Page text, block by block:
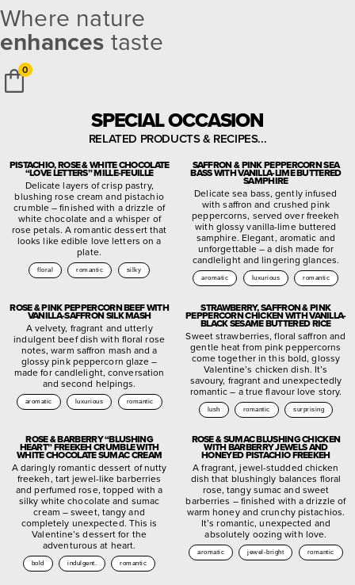
Where nature
enhances taste
0
SPECIAL OCCASION
RELATED PRODUCTS & RECIPES...
PISTACHIO, ROSE & WHITE CHOCOLATE
“LOVE LETTERS” MILLE-FEUILLE
Delicate layers of crisp pastry,
blushing rose cream and pistachio
crumble – finished with a drizzle of
white chocolate and a whisper of
rose petals. A romantic dessert that
looks like edible love letters on a
plate.
floral romantic silky
SAFFRON & PINK PEPPERCORN SEA
BASS WITH VANILLA-LIME BUTTERED
SAMPHIRE
Delicate sea bass, gently infused
with saffron and crushed pink
peppercorns, served over freekeh
with glossy vanilla-lime buttered
samphire. Elegant, aromatic and
unforgettable – a dish made for
candlelight and lingering glances.
aromatic luxurious romantic
ROSE & PINK PEPPERCORN BEEF WITH
VANILLA-SAFFRON SILK MASH
A velvety, fragrant and utterly
indulgent beef dish with floral rose
notes, warm saffron mash and a
glossy pink peppercorn glaze –
made for candlelight, conversation
and second helpings.
aromatic luxurious romantic
STRAWBERRY, SAFFRON & PINK
PEPPERCORN CHICKEN WITH VANILLA-
BLACK SESAME BUTTERED RICE
Sweet strawberries, floral saffron and
gentle heat from pink peppercorns
come together in this bold, glossy
Valentine’s chicken dish. It’s
savoury, fragrant and unexpectedly
romantic – a true flavour love story.
lush romantic surprising
ROSE & BARBERRY “BLUSHING
HEART” FREEKEH CRUMBLE WITH
WHITE CHOCOLATE SUMAC CREAM
A daringly romantic dessert of nutty
freekeh, tart jewel-like barberries
and perfumed rose, topped with a
silky white chocolate and sumac
cream – sweet, tangy and
completely unexpected. This is
Valentine’s dessert for the
adventurous at heart.
bold indulgent. romantic
ROSE & SUMAC BLUSHING CHICKEN
WITH BARBERRY JEWELS AND
HONEYED PISTACHIO FREEKEH
A fragrant, jewel-studded chicken
dish that blushingly balances floral
rose, tangy sumac and sweet
barberries – finished with a drizzle of
warm honey and crunchy pistachios.
It’s romantic, unexpected and
absolutely oozing with love.
aromatic jewel-bright romantic